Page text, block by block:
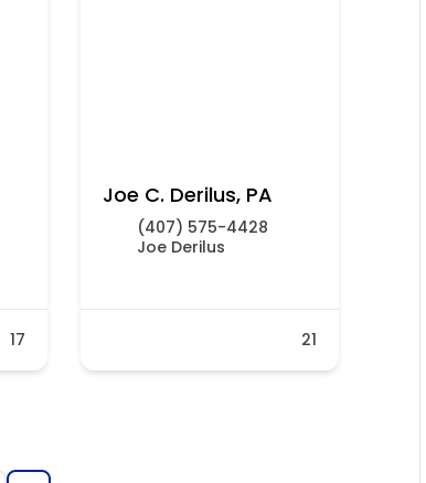
17
Joe C. Derilus, PA
(407) 575-4428
Joe Derilus
21